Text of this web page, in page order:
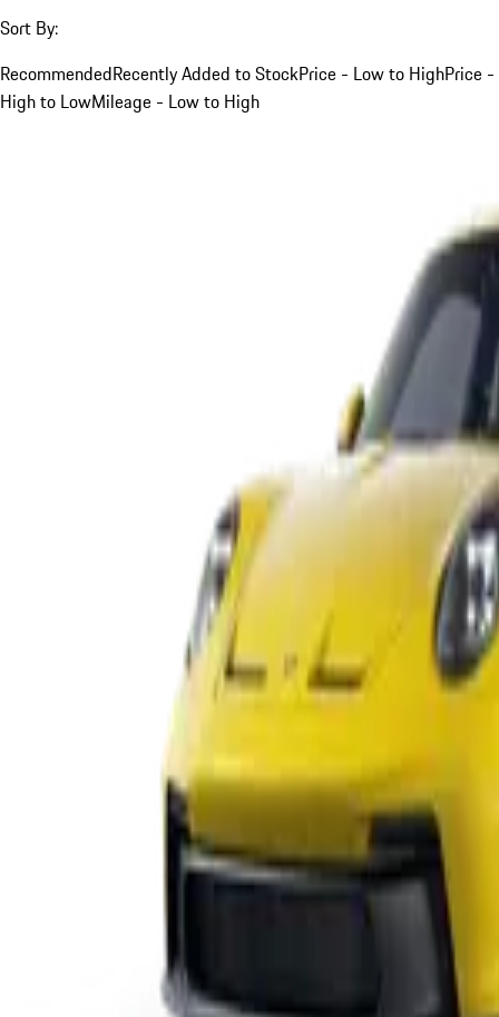
Sort By:
RecommendedRecently Added to StockPrice - Low to HighPrice -
High to LowMileage - Low to High